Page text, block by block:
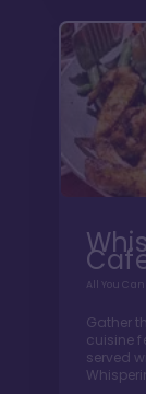
All You Can
Gather
cuisine
served